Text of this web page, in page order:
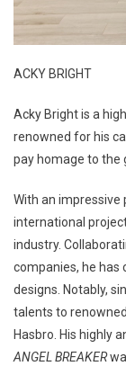
ACKY BRIGHT
Acky Bright is a
renowned for his
pay homage to the
With an
international
industry.
companies, he
designs. Notably,
talents to
Hasbro. His highly
ANGEL BREAKER